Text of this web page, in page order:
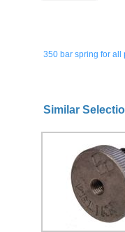
350 bar spring for all
Similar